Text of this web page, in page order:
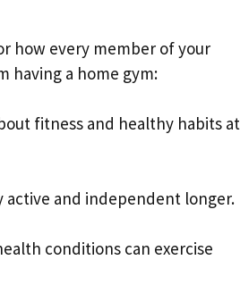
how every member of your
having a home gym:
fitness and healthy habits at
active and independent longer.
conditions can exercise